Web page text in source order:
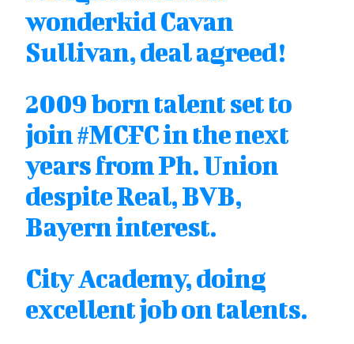
wonderkid Cavan
Sullivan, deal agreed!
2009 born talent set to
join #MCFCin the next
years from Ph. Union
despite Real, BVB,
Bayern interest.
City Academy, doing
excellent job on talents.